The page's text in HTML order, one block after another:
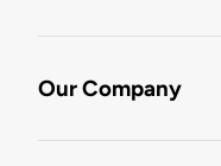
Our Company